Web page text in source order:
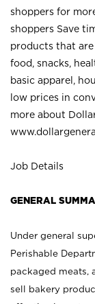
shoppers for
shoppers Save
products that are
food, snacks,
basic apparel,
low prices in
more about
Job Details
GENERAL
Under general
Perishable
packaged meats,
sell bakery